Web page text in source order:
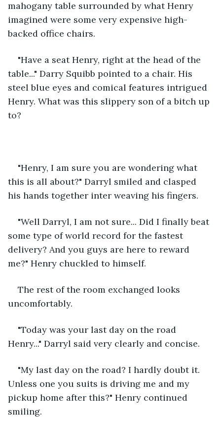
mahogany table surrounded by what Henry
imagined were some very expensive high-
backed office chairs.
"Have a seat Henry, right at the head of the
table..." Darry Squibb pointed to a chair. His
steel blue eyes and comical features intrigued
Henry. What was this slippery son of a bitch up
to?
"Henry, I am sure you are wondering what
this is all about?" Darryl smiled and clasped
his hands together inter weaving his fingers.
"Well Darryl, I am not sure... Did I finally beat
some type of world record for the fastest
delivery? And you guys are here to reward
me?" Henry chuckled to himself.
The rest of the room exchanged looks
uncomfortably.
"Today was your last day on the road
Henry..." Darryl said very clearly and concise.
"My last day on the road? I hardly doubt it.
Unless one you suits is driving me and my
pickup home after this?" Henry continued
smiling.